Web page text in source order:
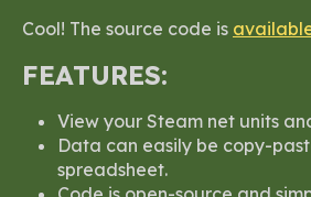
Cool! The source code is
FEATURES:
View your Steam net units
Data can easily be copy-
spreadsheet.